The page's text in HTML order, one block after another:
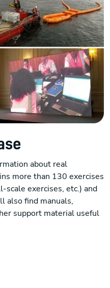
about real
more than 130 exercises
exercises, etc.) and
also find manuals,
support material useful